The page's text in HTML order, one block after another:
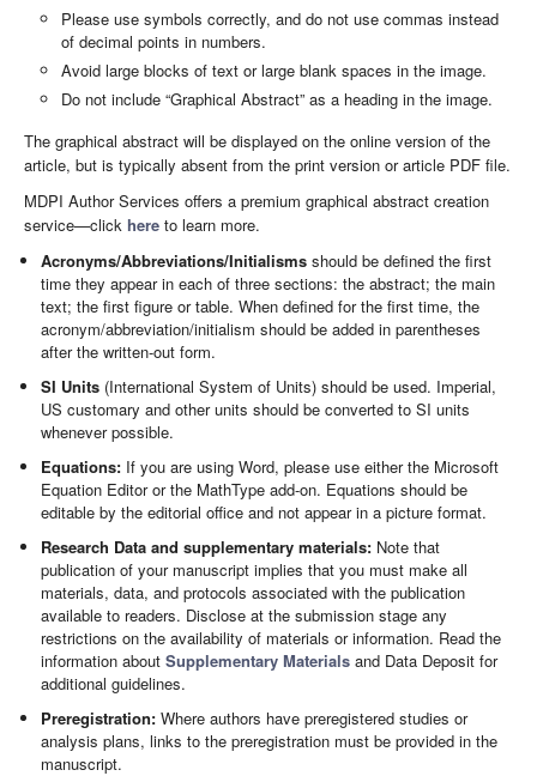
Please use symbols correctly, and do not use commas instead
of decimal points in numbers.
Avoid large blocks of text or large blank spaces in the image.
Do not include “Graphical Abstract” as a heading in the image.
The graphical abstract will be displayed on the online version of the
article, but is typically absent from the print version or article PDF file.
MDPI Author Services offers a premium graphical abstract creation
service—click here to learn more.
Acronyms/Abbreviations/Initialisms should be defined the first
time they appear in each of three sections: the abstract; the main
text; the first figure or table. When defined for the first time, the
acronym/abbreviation/initialism should be added in parentheses
after the written-out form.
SI Units (International System of Units) should be used. Imperial,
US customary and other units should be converted to SI units
whenever possible.
Equations: If you are using Word, please use either the Microsoft
Equation Editor or the MathType add-on. Equations should be
editable by the editorial office and not appear in a picture format.
Research Data and supplementary materials: Note that
publication of your manuscript implies that you must make all
materials, data, and protocols associated with the publication
available to readers. Disclose at the submission stage any
restrictions on the availability of materials or information. Read the
information aboutSupplementary Materials and Data Deposit for
additional guidelines.
Preregistration: Where authors have preregistered studies or
analysis plans, links to the preregistration must be provided in the
manuscript.